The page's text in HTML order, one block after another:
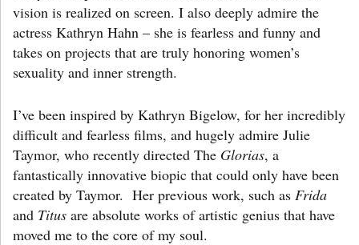
vision is realized on screen. I also deeply admire the
actress Kathryn Hahn – she is fearless and funny and
takes on projects that are truly honoring women’s
sexuality and inner strength.
I’ve been inspired by Kathryn Bigelow, for her incredibly
difficult and fearless films, and hugely admire Julie
Taymor, who recently directed The Glorias, a
fantastically innovative biopic that could only have been
created by Taymor. Her previous work, such as Frida
and Titus are absolute works of artistic genius that have
moved me to the core of my soul.